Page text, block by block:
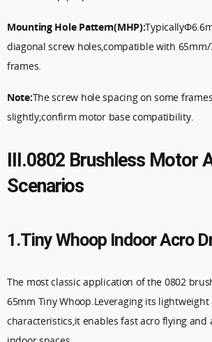
Mounting Hole Pattern(MHP):
diagonal screw holes,compatible with
frames.
Note:The screw hole spacing on some
slightly;confirm motor base compatibility.
III.0802 Brushless Motor
Scenarios
1.Tiny Whoop Indoor Acro
The most classic application of the 0802
65mm Tiny Whoop.Leveraging its lightweight
characteristics,it enables fast acro flying and